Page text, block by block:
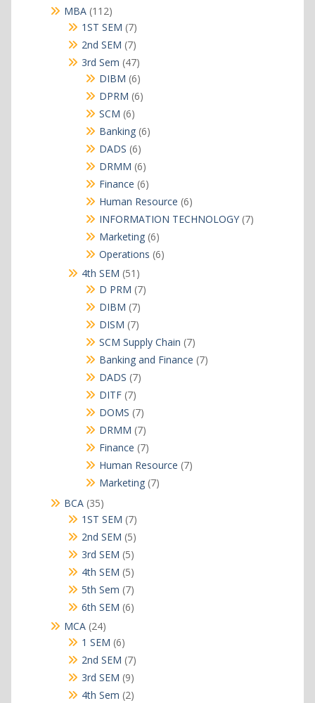
MBA 112112
products
1ST SEM 77
products
2nd SEM 77
products
3rd Sem 4747
products
DIBM 66
products
DPRM 66
SCM 66
products
Banking 66
DADS 66
products
DRMM 66
products
Finance 66
products
Human Resource 66
products
INFORMATION TECHNOLOGY 77
Marketing 66
products
Operations 66
4th SEM 51 51
products
D PRM 77
DIBM 77
products
DISM 77
products
SCM Supply Chain 77
products
Banking and Finance 77
DADS 77
DITF 77
products
DOMS 77
products
DRMM 77
products
Finance 77
products
Human Resource 77
Marketing 77
BCA 3535
products
1ST SEM 77
products
2nd SEM 55
products
3rd SEM 55
products
4th SEM 55
products
5th Sem 77
products
6th SEM 66
MCA 2424
products
1 SEM 66
products
2nd SEM 77
products
3rd SEM 99
products
4th Sem 22